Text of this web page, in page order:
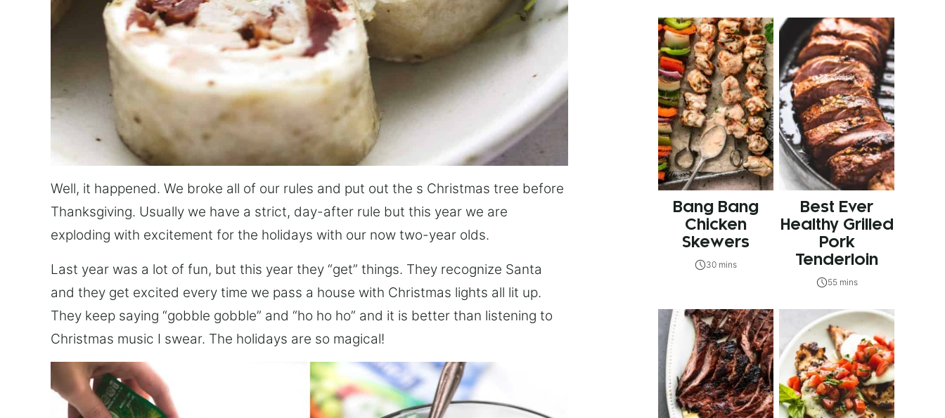
Well, it happened. We broke all of our rules and put out the s Christmas tree before
Thanksgiving. Usually we have a strict, day-after rule but this year we are
exploding with excitement for the holidays with our now two-year olds.
Last year was a lot of fun, but this year they “get” things. They recognize Santa
and they get excited every time we pass a house with Christmas lights all lit up.
They keep saying “gobble gobble” and “ho ho ho” and it is better than listening to
Christmas music I swear. The holidays are so magical!
Bang Bang
Chicken
Skewers
30 mins
Best Ever
Healthy Grilled
Pork
Tenderloin
55 mins